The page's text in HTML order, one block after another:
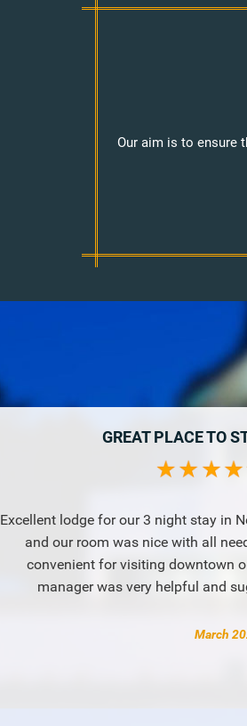
Our aim is to ensure
GREAT PLACE TO
Excellent lodge for our 3 night stay in
and our room was nice with all
convenient for visiting downtown
manager was very helpful and
March